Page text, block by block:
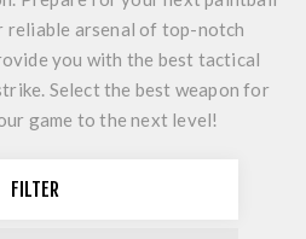
reliable arsenal of top-notch
you with the best tactical
Select the best weapon for
game to the next level!
FILTER